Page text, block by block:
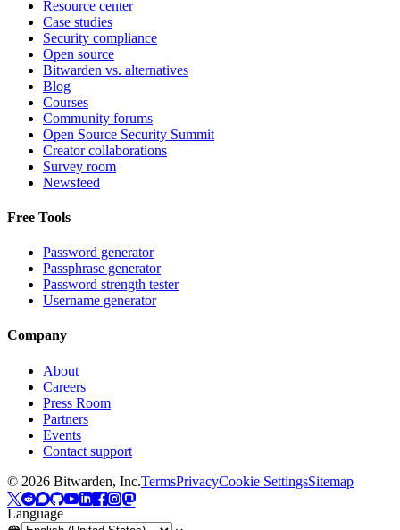
Resource center
Case studies
Security compliance
Open source
Bitwarden vs. alternatives
Blog
Courses
Community forums
Open Source Security Summit
Creator collaborations
Survey room
Newsfeed
Free Tools
Password generator
Passphrase generator
Password strength tester
Username generator
Company
About
Careers
Press Room
Partners
Events
Contact support
© 2026 Bitwarden, Inc.TermsPrivacyCookie SettingsSitemap
Language